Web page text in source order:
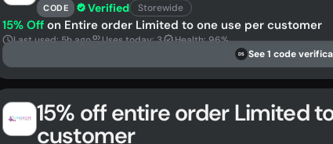
CODE Verified Storewide
15% Off on Entire order Limited to one use per customer
Last used: 5h ago Uses today: 3 Health: 96%
DS See 1 code
15% off entire order Limited
customer